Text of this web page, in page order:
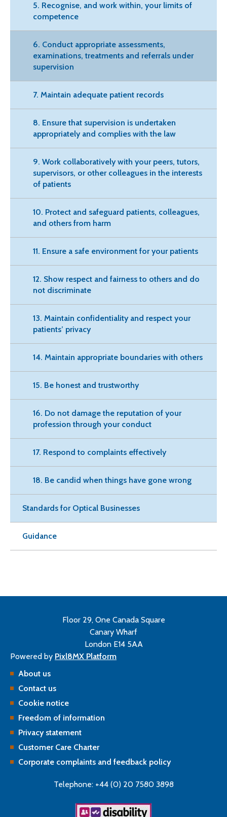
5. Recognise, and work within, your limits of
competence
6. Conduct appropriate assessments,
examinations, treatments and referrals under
supervision
7. Maintain adequate patient records
8. Ensure that supervision is undertaken
appropriately and complies with the law
9. Work collaboratively with your peers, tutors,
supervisors, or other colleagues in the interests
of patients
10. Protect and safeguard patients, colleagues,
and others from harm
11. Ensure a safe environment for your patients
12. Show respect and fairness to others and do
not discriminate
13. Maintain confidentiality and respect your
patients’ privacy
14. Maintain appropriate boundaries with others
15. Be honest and trustworthy
16. Do not damage the reputation of your
profession through your conduct
17. Respond to complaints effectively
18. Be candid when things have gone wrong
Standards for Optical Businesses
Guidance
Floor 29, One Canada Square
Canary Wharf
London E14 5AA
Powered by Pixl8MX Platform
About us
Contact us
Cookie notice
Freedom of information
Privacy statement
Customer Care Charter
Corporate complaints and feedback policy
Telephone: +44 (0) 20 7580 3898